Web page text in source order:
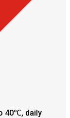
40℃, daily